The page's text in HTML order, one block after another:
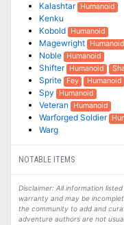
Kalashtar Humanoid
Kenku
Kobold
Humanoid
Magewright Humanoid
Noble Humanoid
Shifter Humanoid
Sprite Fey Humanoid
Spy Humanoid
Veteran Humanoid
Warforged Soldier
Warg
NOTABLE ITEMS
Disclaimer: All information
warranty and may be
the community to add and
adventure authors are not